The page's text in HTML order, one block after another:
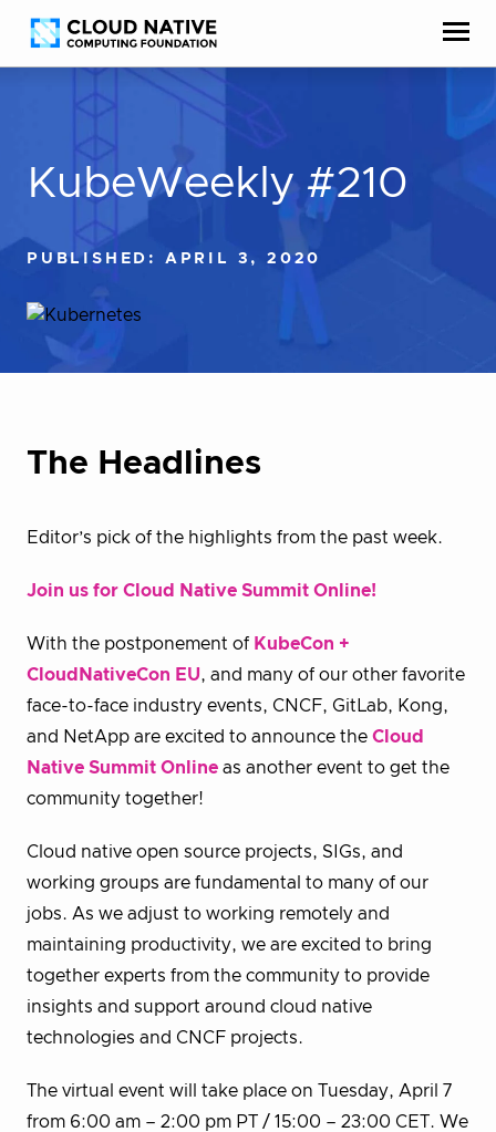
Skip
to
content
Accessibility
help
KubeWeekly #210
PUBLISHED: APRIL 3, 2020
The Headlines
Editor’s pick of the highlights from the past week.
Join us for Cloud Native Summit Online!
With the postponement of KubeCon +
CloudNativeCon EU, and many of our other favorite
face-to-face industry events, CNCF, GitLab, Kong,
and NetApp are excited to announce the Cloud
Native Summit Online as another event to get the
community together!
Cloud native open source projects, SIGs, and
working groups are fundamental to many of our
jobs. As we adjust to working remotely and
maintaining productivity, we are excited to bring
together experts from the community to provide
insights and support around cloud native
technologies and CNCF projects.
The virtual event will take place on Tuesday, April 7
from 6:00 am – 2:00 pm PT / 15:00 – 23:00 CET. We